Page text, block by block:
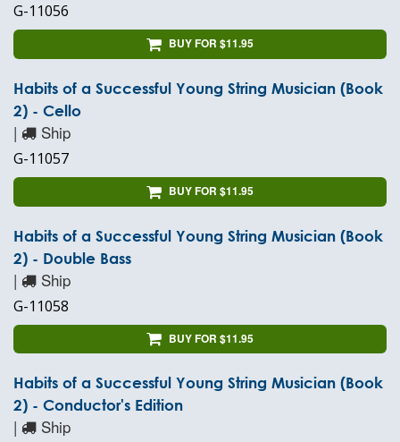
G-11056
BUY FOR $11.95
Habits of a Successful Young String Musician (Book
2) - Cello
| Ship
G-11057
BUY FOR $11.95
Habits of a Successful Young String Musician (Book
2) - Double Bass
| Ship
G-11058
BUY FOR $11.95
Habits of a Successful Young String Musician (Book
2) - Conductor's Edition
| Ship